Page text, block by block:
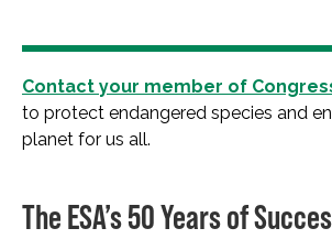
Contact your member of
to protect endangered species and
planet for us all.
The ESA’s 50 Years of